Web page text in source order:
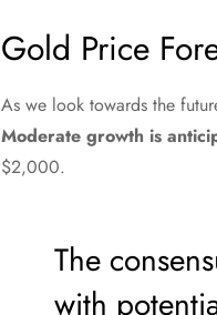
Gold Price
As we look towards the
Moderate growth is
$2,000.
The
with